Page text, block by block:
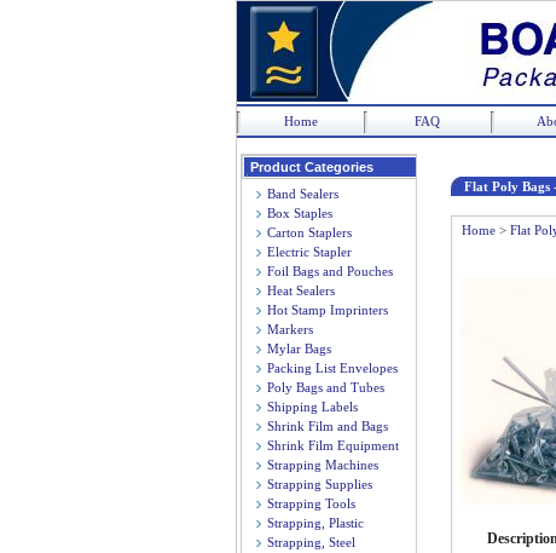
Home FAQ
Product Categories
Band Sealers
Box Staples
Carton Staplers
Electric Stapler
Foil Bags and Pouches
Heat Sealers
Hot Stamp Imprinters
Markers
Mylar Bags
Packing List Envelopes
Poly Bags and Tubes
Shipping Labels
Shrink Film and Bags
Shrink Film Equipment
Strapping Machines
Strapping Supplies
Strapping Tools
Strapping, Plastic
Strapping, Steel
Flat Poly Bags
Home > Flat